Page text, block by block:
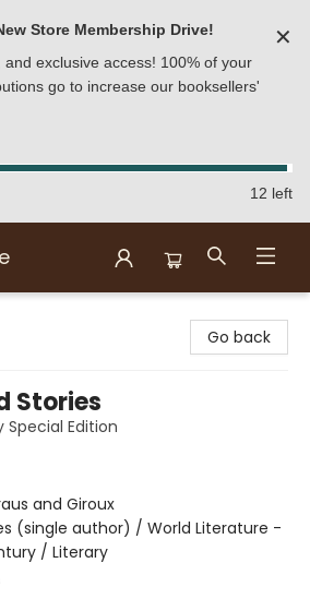
Store Membership Drive!
exclusive access! 100% of your
go to increase our booksellers'
✕
12 left
Go back
Stories
Special Edition
and Giroux
(single author) / World Literature -
/ Literary